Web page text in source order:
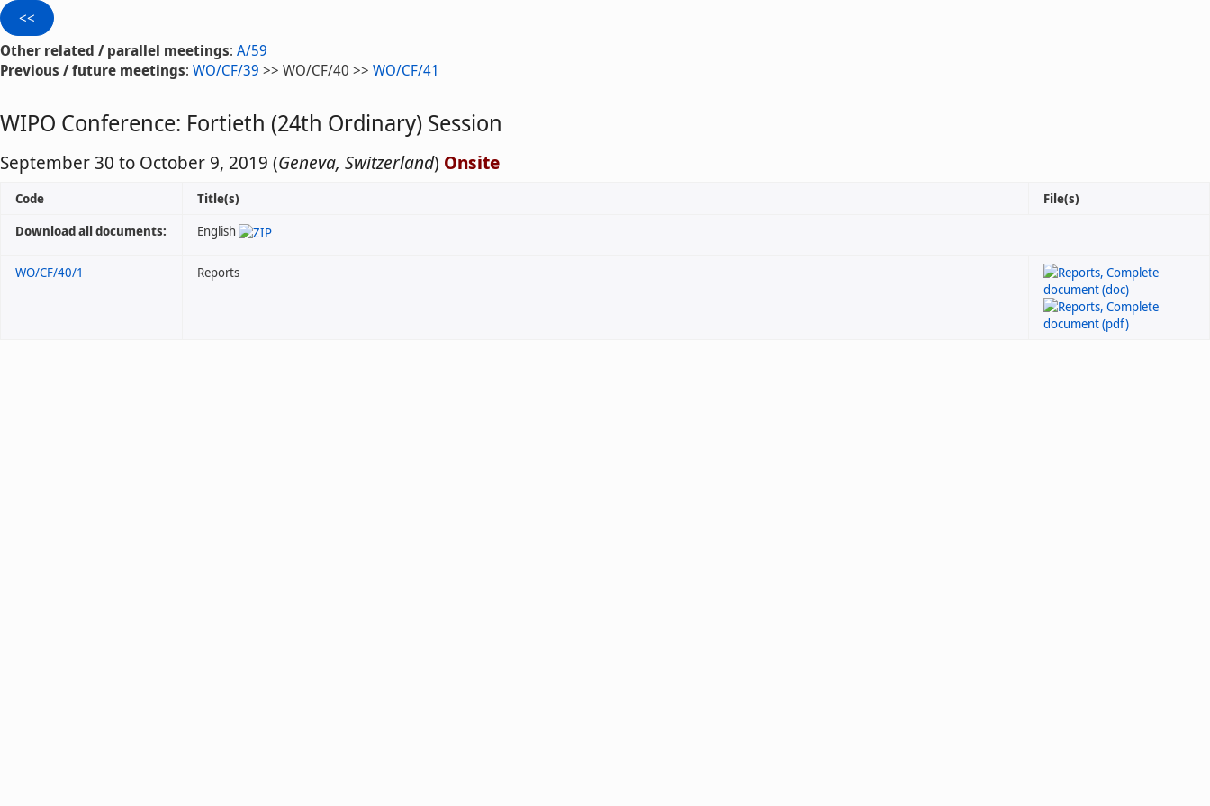
Other related / parallel meetings: A/59
Previous / future meetings: WO/CF/39 >> WO/CF/40 >> WO/CF/41
WIPO Conference: Fortieth (24th Ordinary) Session
September 30 to October 9, 2019 (Geneva, Switzerland) Onsite
Download all documents: English
Code Title(s) File(s)
WO/CF/40/1 Reports